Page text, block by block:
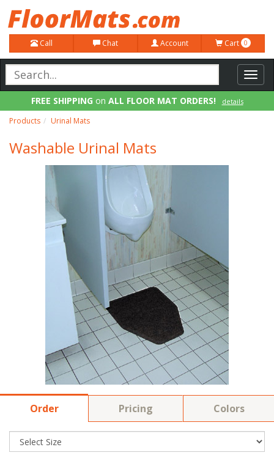
Call Chat Account Cart 0
FREE SHIPPING on ALL FLOOR MAT ORDERS! details
100% Price Match GUARANTEE!
Products Urinal Mats
Washable Urinal Mats
Order Pricing Colors